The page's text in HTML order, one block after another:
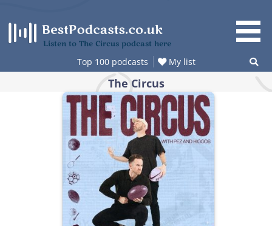
content
Listen to The Circus podcast here
Top 100 podcasts My list
The Circus